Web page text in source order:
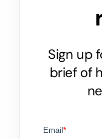
Sign up
brief of